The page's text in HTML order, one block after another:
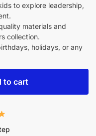
to explore leadership,
materials and
collection.
holidays, or any
to cart